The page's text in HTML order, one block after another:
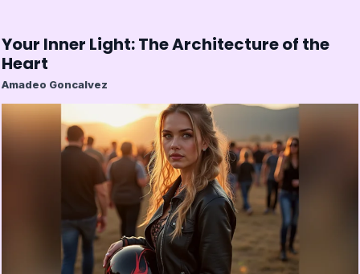
Your Inner Light: The Architecture of the
Heart
Amadeo Goncalvez